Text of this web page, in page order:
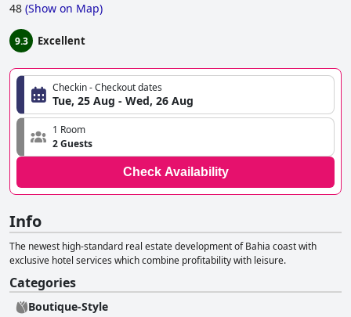
48 (Show on Map)
9.3 Excellent
Checkin - Checkout dates
Tue, 25 Aug - Wed, 26 Aug
1 Room
2 Guests
Check Availability
Info
The newest high-standard real estate development of Bahia coast with
exclusive hotel services which combine profitability with leisure.
Categories
Boutique-Style